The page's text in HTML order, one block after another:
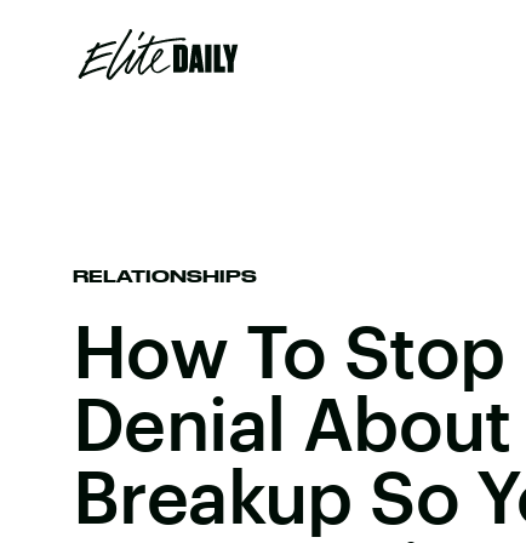
RELATIONSHIPS
How To
Denial About
Breakup So